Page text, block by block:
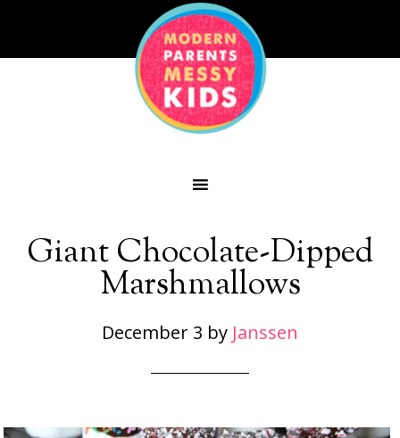
Giant Chocolate-Dipped
Marshmallows
December 3 by Janssen